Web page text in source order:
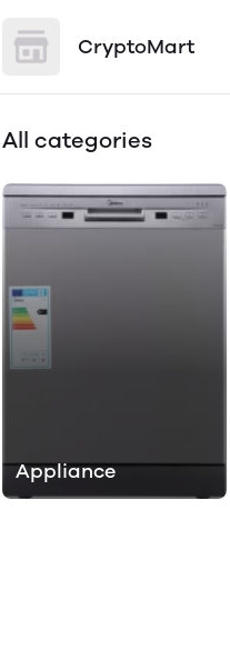
CryptoMart
All categories
Appliance